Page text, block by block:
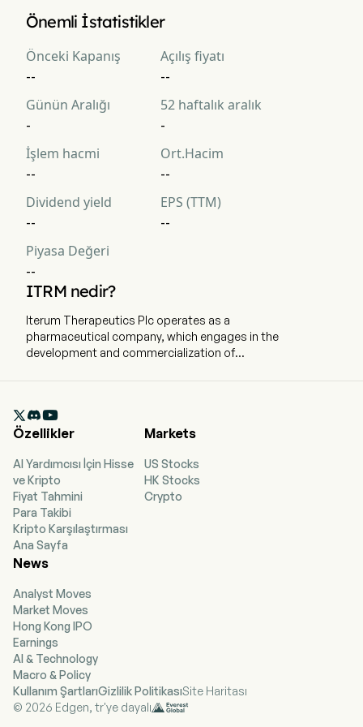
$NaN 'dir
Önemli İstatistikler
Önceki Kapanış
--
Açılış fiyatı
--
Günün Aralığı
-
52 haftalık aralık
-
İşlem hacmi
--
Ort.Hacim
--
Dividend yield
--
EPS (TTM)
--
Piyasa Değeri
--
ITRM nedir?
Iterum Therapeutics Plc operates as a
pharmaceutical company, which engages in the
development and commercialization of
25. The firm develops differentiated anti-
infectives. The company offers ORLYNVAH
medicine, which is an oral penem antibiotic for
the treatment of uncomplicated urinary tract
infections caused by the designated
microorganisms Escherichia coli, Klebsiella
pneumoniae, or Proteus mirabilis in adult
women. Sulopenem is a potent, thiopenem
antibiotic delivered intravenously which is active
organisms known as gram-negatives and cause
urinary tract and intra-abdominal infections. The
firm operates as a single business segment,
which is the development and
commercialization of treatments for drug-
resistant bacterial infections.

Özellikler
AI Yardımcısı İçin Hisse
ve Kripto
Fiyat Tahmini
Para Takibi
Kripto Karşılaştırması
Ana Sayfa
Markets
US Stocks
HK Stocks
Crypto
News
Analyst Moves
Market Moves
Hong Kong IPO
Earnings
AI & Technology
Macro & Policy
Kullanım ŞartlarıGizlilik PolitikasıSite Haritası
© 2026 Edgen, tr'ye dayalı